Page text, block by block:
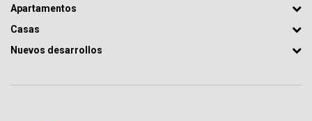
Apartamentos
Casas
Nuevos desarrollos